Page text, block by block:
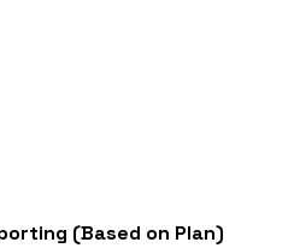
(Based on Plan)